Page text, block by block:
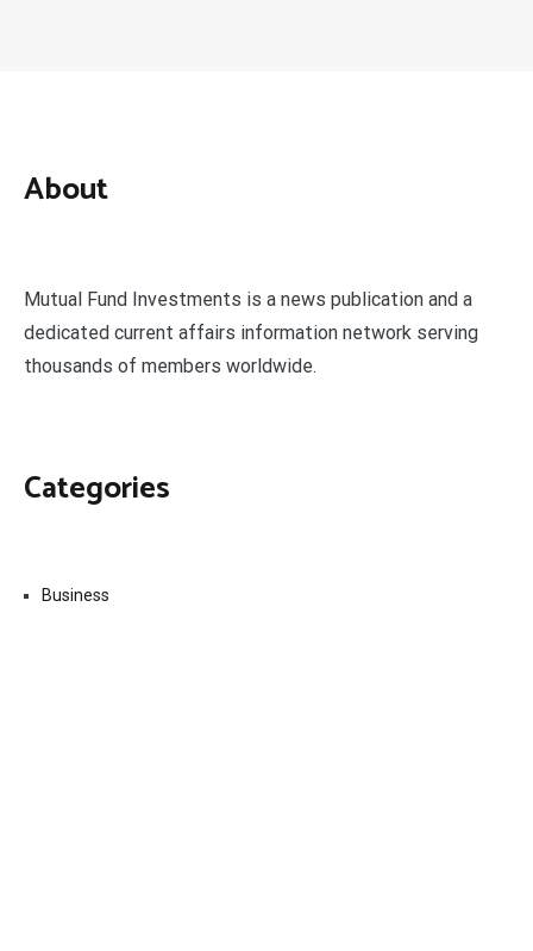
About
Mutual Fund Investments is a news publication and a
dedicated current affairs information network serving
thousands of members worldwide.
Categories
Business